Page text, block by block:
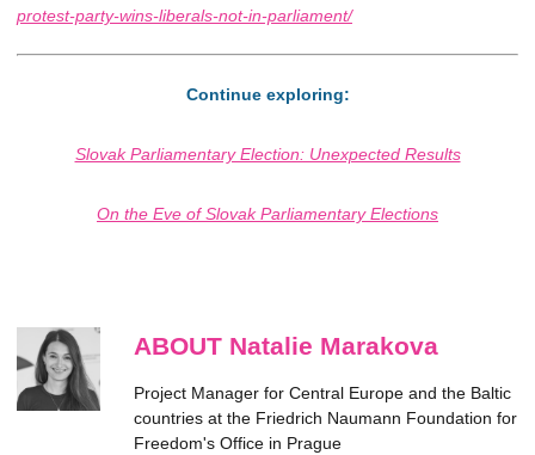
protest-party-wins-liberals-not-in-parliament/
Continue exploring:
Slovak Parliamentary Election: Unexpected Results
On the Eve of Slovak Parliamentary Elections
ABOUT Natalie Marakova
Project Manager for Central Europe and the Baltic
countries at the Friedrich Naumann Foundation for
Freedom's Office in Prague